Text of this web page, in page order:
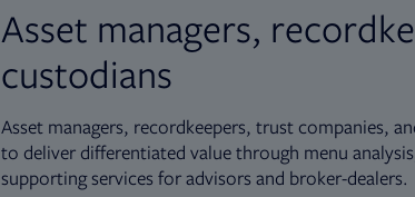
Asset managers,
custodians
Asset managers, recordkeepers, trust companies,
to deliver differentiated value through menu
supporting services for advisors and broker-dealers.